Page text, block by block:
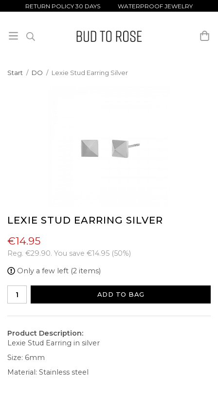
RETURN POLICY 30 DAYS WATERPROOF JEWELRY
Start / DO / Lexie Stud Earring Silver
LEXIE STUD EARRING SILVER
€14.95
Reg. €29.90. You save €14.95 (50%)
Only a few left (2 items)
ADD TO BAG
Product Description:
Lexie Stud Earring in silver
Size: 6mm
Material: Stainless steel